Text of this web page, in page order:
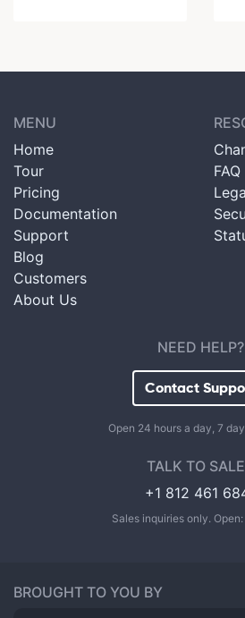
MENU
Home
Tour
Pricing
Documentation
Support
Blog
Customers
About Us
FAQ
NEED HELP?
Contact
Open 24 hours a day, 7
TALK TO
+1 812 461
Sales inquiries only.
BROUGHT TO YOU BY